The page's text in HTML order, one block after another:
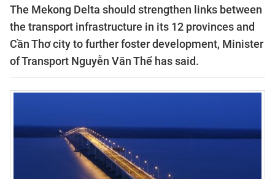
The Mekong Delta should strengthen links between
the transport infrastructure in its 12 provinces and
Cần Thơ city to further foster development, Minister
of Transport Nguyễn Văn Thể has said.